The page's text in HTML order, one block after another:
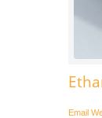
Email